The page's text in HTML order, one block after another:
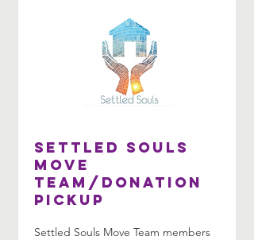
Settled Souls
Move
Team/Donation
Pickup
Settled Souls Move Team members